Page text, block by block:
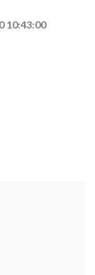
10:43:00